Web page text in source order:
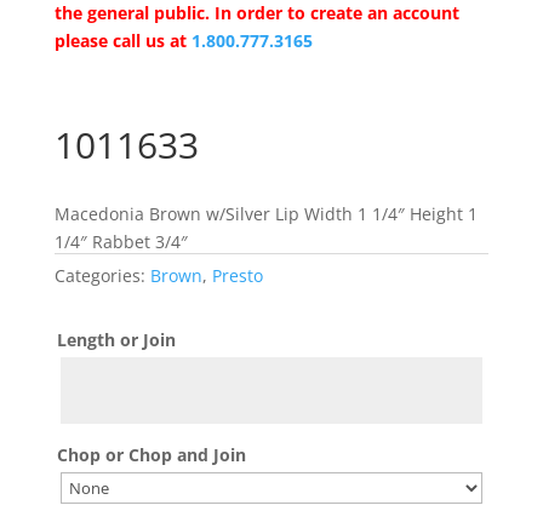
the general public. In order to create an account
please call us at 1.800.777.3165
1011633
Macedonia Brown w/Silver Lip Width 1 1/4″ Height 1
1/4″ Rabbet 3/4″
Categories: Brown, Presto
Length or Join
Chop or Chop and Join